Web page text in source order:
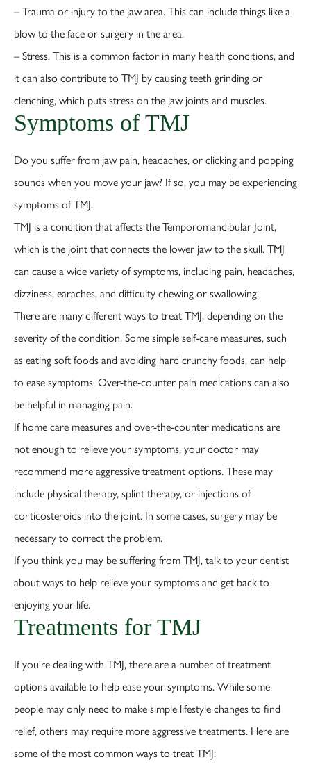
– Trauma or injury to the jaw area. This can include things like a
blow to the face or surgery in the area.
– Stress. This is a common factor in many health conditions, and
it can also contribute to TMJ by causing teeth grinding or
clenching, which puts stress on the jaw joints and muscles.
Symptoms of TMJ
Do you suffer from jaw pain, headaches, or clicking and popping
sounds when you move your jaw? If so, you may be experiencing
symptoms of TMJ.
TMJ is a condition that affects the Temporomandibular Joint,
which is the joint that connects the lower jaw to the skull. TMJ
can cause a wide variety of symptoms, including pain, headaches,
dizziness, earaches, and difficulty chewing or swallowing.
There are many different ways to treat TMJ, depending on the
severity of the condition. Some simple self-care measures, such
as eating soft foods and avoiding hard crunchy foods, can help
to ease symptoms. Over-the-counter pain medications can also
be helpful in managing pain.
If home care measures and over-the-counter medications are
not enough to relieve your symptoms, your doctor may
recommend more aggressive treatment options. These may
include physical therapy, splint therapy, or injections of
corticosteroids into the joint. In some cases, surgery may be
necessary to correct the problem.
If you think you may be suffering from TMJ, talk to your dentist
about ways to help relieve your symptoms and get back to
enjoying your life.
Treatments for TMJ
If you're dealing with TMJ, there are a number of treatment
options available to help ease your symptoms. While some
people may only need to make simple lifestyle changes to find
relief, others may require more aggressive treatments. Here are
some of the most common ways to treat TMJ: